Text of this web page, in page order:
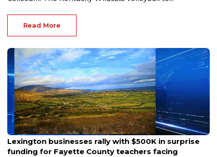
Bluegrass, a familiar buzz is building inside Memorial
Coliseum. The Kentucky Wildcats volleyball te...
Read More